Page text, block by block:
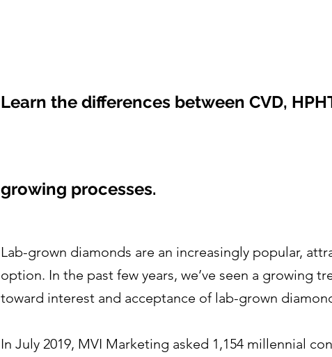
Learn the differences between CVD,
growing processes.
Lab-grown diamonds are an increasingly popular,
option. In the past few years, we’ve seen a growing
toward interest and acceptance of lab-grown
In July 2019, MVI Marketing asked 1,154 millennial